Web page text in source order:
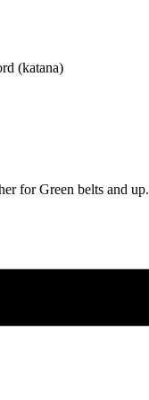
(katana)
for Green belts and up.